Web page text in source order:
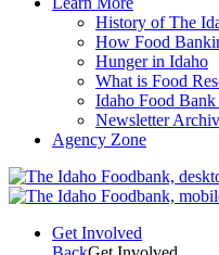
History of The
How Food
Hunger in Idaho
What is Food
Idaho Food Bank
Newsletter
Agency Zone
Get Involved